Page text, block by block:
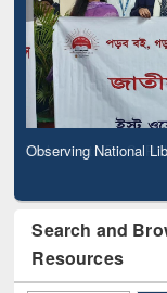
Observing National
Search and
Resources